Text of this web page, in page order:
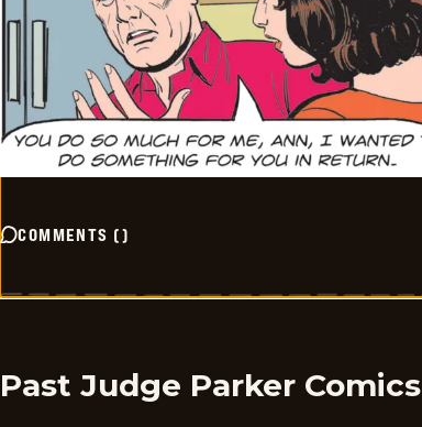
COMMENTS ()
Past Judge Parker Comics